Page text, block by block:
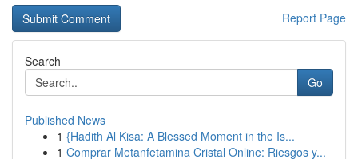
Report Page
Search
Go
Published News
1 {Hadith Al Kisa: A Blessed Moment in the Is...
1 Comprar Metanfetamina Cristal Online: Riesgos y...